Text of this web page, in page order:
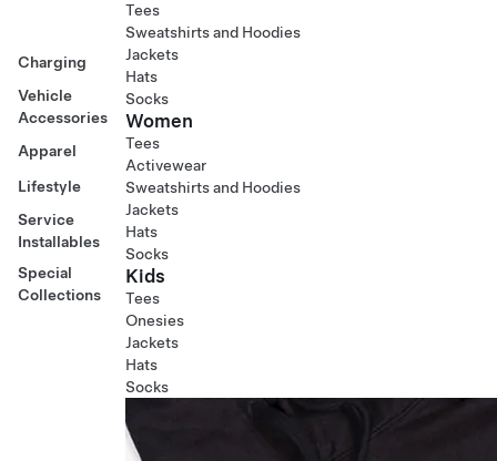
Charging
Vehicle
Accessories
Apparel
Lifestyle
Service
Installables
Special
Collections
Tees
Sweatshirts and Hoodies
Jackets
Hats
Socks
Women
Tees
Activewear
Sweatshirts and Hoodies
Jackets
Hats
Socks
Kids
Tees
Onesies
Jackets
Hats
Socks